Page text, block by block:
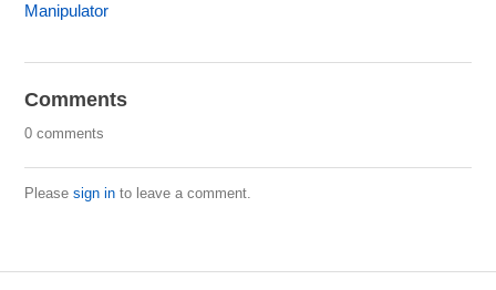
Manipulator
Comments
0 comments
Pleasesign in to leave a comment.